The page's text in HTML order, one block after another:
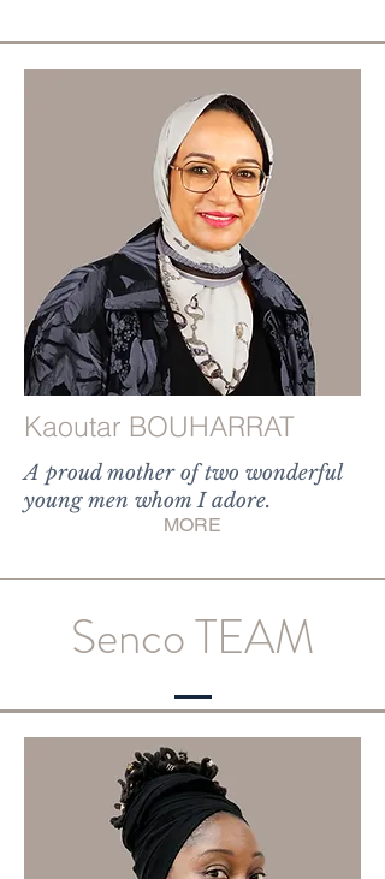
Kaoutar BOUHARRAT
A proud mother of two wonderful
young men whom I adore.
MORE
Senco TEAM